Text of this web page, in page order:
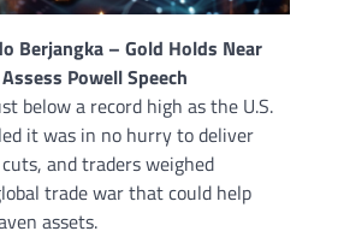
Berjangka – Gold Holds Near
Powell Speech
below a record high as the U.S.
it was in no hurry to deliver
and traders weighed
trade war that could help
assets.